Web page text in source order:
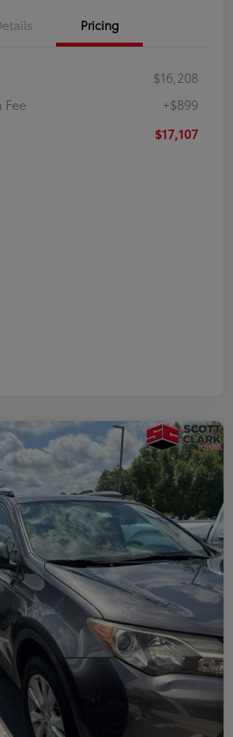
Pricing
$16,208
+$899
$17,107